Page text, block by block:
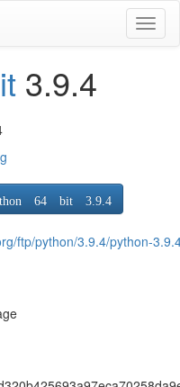
3.9.4
64 bit 3.9.4
ftp/python/3.9.4/python-